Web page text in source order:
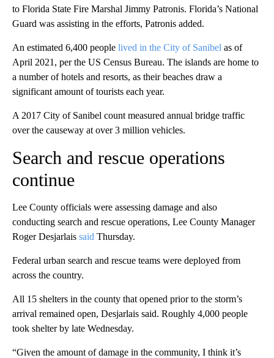
to Florida State Fire Marshal Jimmy Patronis. Florida’s National
Guard was assisting in the efforts, Patronis added.
An estimated 6,400 people lived in the City of Sanibel as of
April 2021, per the US Census Bureau. The islands are home to
a number of hotels and resorts, as their beaches draw a
significant amount of tourists each year.
A 2017 City of Sanibel count measured annual bridge traffic
over the causeway at over 3 million vehicles.
Search and rescue operations
continue
Lee County officials were assessing damage and also
conducting search and rescue operations, Lee County Manager
Roger Desjarlais said Thursday.
Federal urban search and rescue teams were deployed from
across the country.
All 15 shelters in the county that opened prior to the storm’s
arrival remained open, Desjarlais said. Roughly 4,000 people
took shelter by late Wednesday.
“Given the amount of damage in the community, I think it’s